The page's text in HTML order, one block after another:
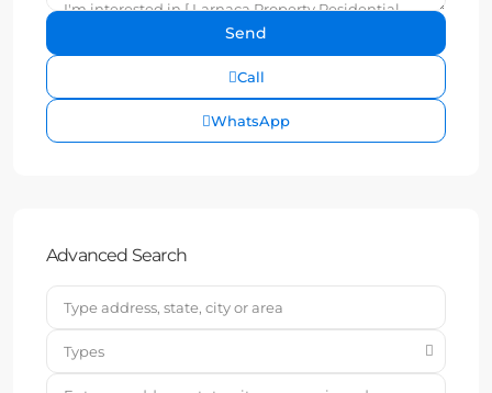
Call
WhatsApp
Advanced Search
Types